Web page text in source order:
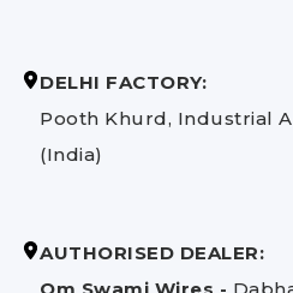
DELHI FACTORY:
Pooth Khurd, Industrial
(India)
AUTHORISED DEALER: